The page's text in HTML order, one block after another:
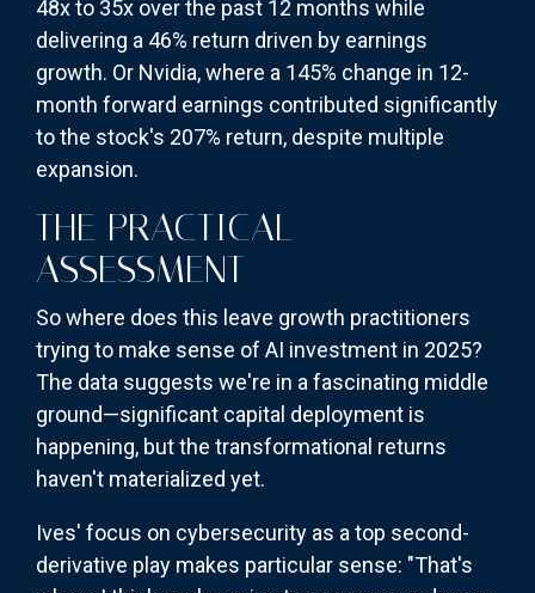
48x to 35x over the past 12 months while
delivering a 46% return driven by earnings
growth. Or Nvidia, where a 145% change in 12-
month forward earnings contributed significantly
to the stock's 207% return, despite multiple
expansion.
THE PRACTICAL
ASSESSMENT
So where does this leave growth practitioners
trying to make sense of AI investment in 2025?
The data suggests we're in a fascinating middle
ground—significant capital deployment is
happening, but the transformational returns
haven't materialized yet.
Ives' focus on cybersecurity as a top second-
derivative play makes particular sense: "That's